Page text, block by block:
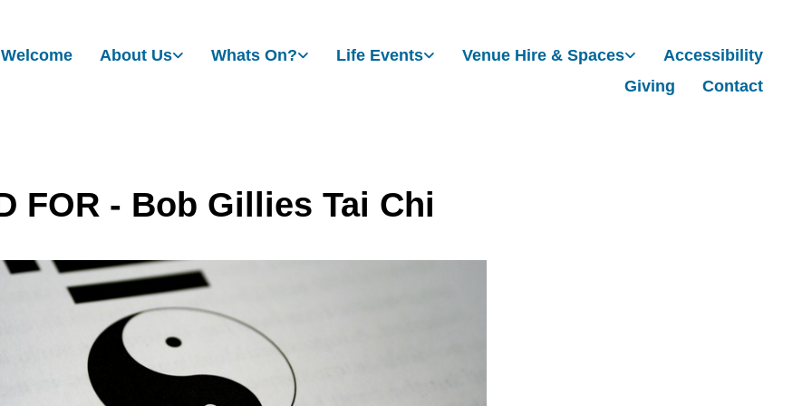
Welcome About Us Whats On? Life Events Venue Hire & Spaces
Accessibility
Giving
Contact
FOR - Bob Gillies Tai Chi